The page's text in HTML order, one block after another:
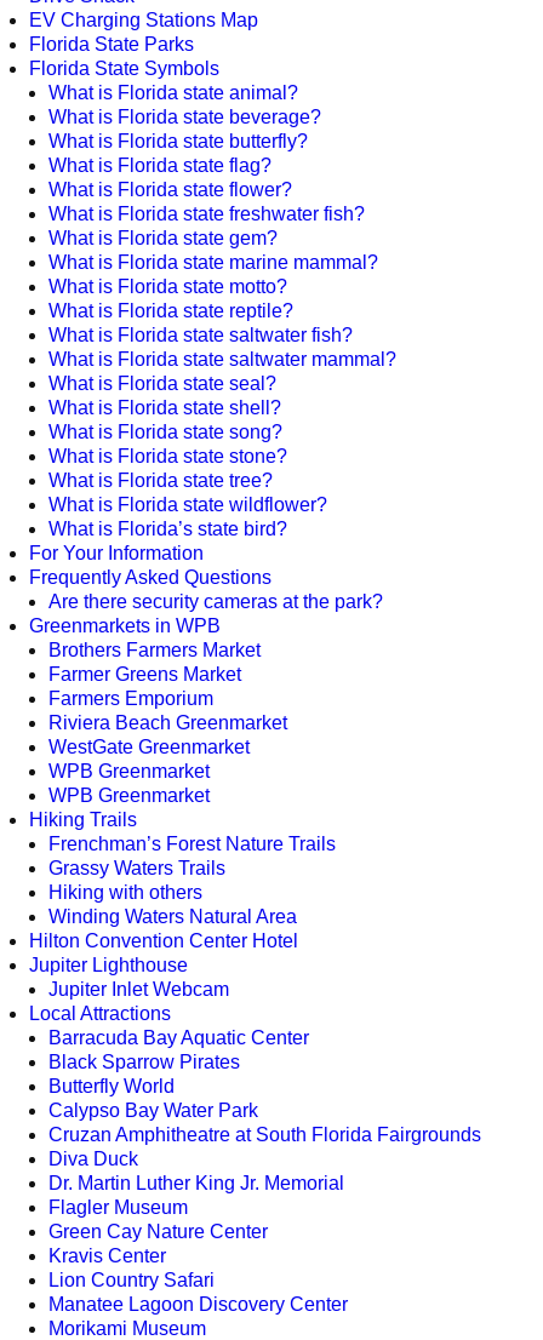
EV Charging Stations Map
Florida State Parks
Florida State Symbols
What is Florida state animal?
What is Florida state beverage?
What is Florida state butterfly?
What is Florida state flag?
What is Florida state flower?
What is Florida state freshwater fish?
What is Florida state gem?
What is Florida state marine mammal?
What is Florida state motto?
What is Florida state reptile?
What is Florida state saltwater fish?
What is Florida state saltwater mammal?
What is Florida state seal?
What is Florida state shell?
What is Florida state song?
What is Florida state stone?
What is Florida state tree?
What is Florida state wildflower?
What is Florida’s state bird?
For Your Information
Frequently Asked Questions
Are there security cameras at the park?
Greenmarkets in WPB
Brothers Farmers Market
Farmer Greens Market
Farmers Emporium
Riviera Beach Greenmarket
WestGate Greenmarket
WPB Greenmarket
WPB Greenmarket
Hiking Trails
Frenchman’s Forest Nature Trails
Grassy Waters Trails
Hiking with others
Winding Waters Natural Area
Hilton Convention Center Hotel
Jupiter Lighthouse
Jupiter Inlet Webcam
Local Attractions
Barracuda Bay Aquatic Center
Black Sparrow Pirates
Butterfly World
Calypso Bay Water Park
Cruzan Amphitheatre at South Florida Fairgrounds
Diva Duck
Dr. Martin Luther King Jr. Memorial
Flagler Museum
Green Cay Nature Center
Kravis Center
Lion Country Safari
Manatee Lagoon Discovery Center
Morikami Museum